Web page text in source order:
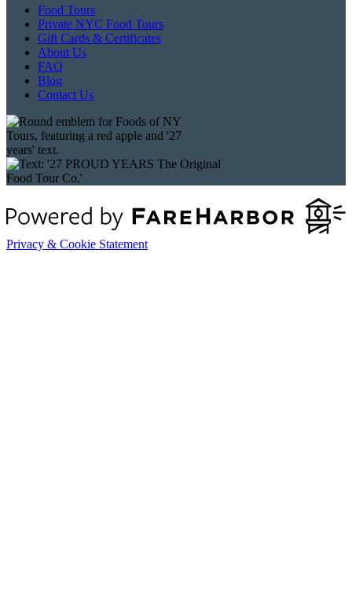
Food Tours
Private NYC Food Tours
Gift Cards & Certificates
About Us
FAQ
Blog
Contact Us
Privacy & Cookie Statement